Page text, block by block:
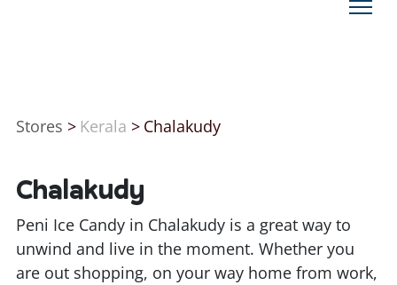
Stores > Kerala > Chalakudy
Chalakudy
Peni Ice Candy in Chalakudy is a great way to
unwind and live in the moment. Whether you
are out shopping, on your way home from work,